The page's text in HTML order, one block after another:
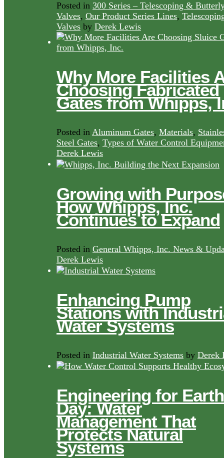
Posted in 300 Series – Telescoping &
Valves, Our Product Series Lines,
Valves by Derek Lewis
Why More Facilities
Choosing Fabricated
Gates from Whipps,
Posted in Aluminum Gates, Materials,
Steel Gates, Types of Water Control
Derek Lewis
Growing with
How Whipps, Inc.
Continues to Expand
Posted in General Whipps, Inc. News &
Derek Lewis
Enhancing Pump
Stations with
Water Systems
Posted in Industrial Water Systems by Derek
Engineering for Earth
Day: Water
Management That
Protects Natural
Systems